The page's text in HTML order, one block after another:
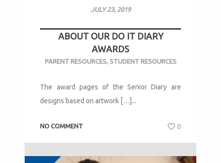
JULY 23, 2019
ABOUT OUR DO IT DIARY
AWARDS
PARENT RESOURCES, STUDENT RESOURCES
The award pages of the Senior Diary are
designs based on artwork […]...
NO COMMENT 0